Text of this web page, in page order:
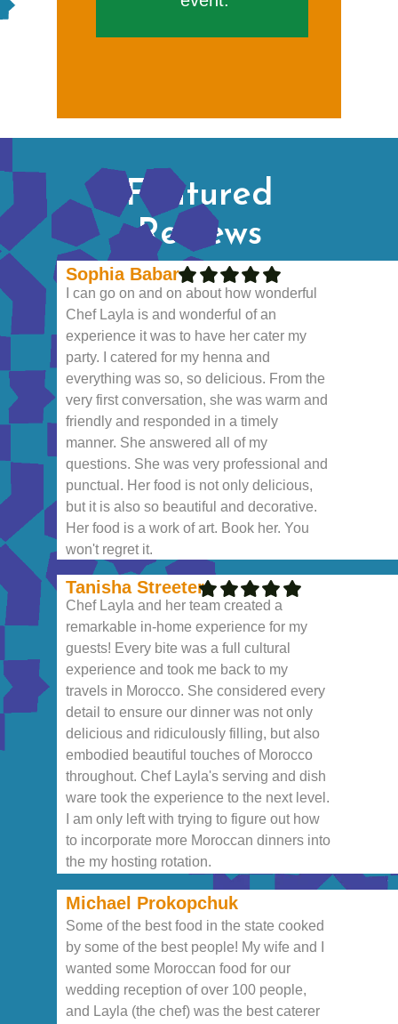
Featured
Reviews
Chef Layla and her team created a
remarkable in-home experience for my
guests! Every bite was a full cultural
experience and took me back to my
travels in Morocco. She considered every
detail to ensure our dinner was not only
delicious and ridiculously filling, but also
embodied beautiful touches of Morocco
throughout. Chef Layla's serving and dish
ware took the experience to the next level.
I am only left with trying to figure out how
to incorporate more Moroccan dinners into
the my hosting rotation.
Tanisha Streeter
I can go on and on about how wonderful
Chef Layla is and wonderful of an
experience it was to have her cater my
party. I catered for my henna and
everything was so, so delicious. From the
very first conversation, she was warm and
friendly and responded in a timely
manner. She answered all of my
questions. She was very professional and
punctual. Her food is not only delicious,
but it is also so beautiful and decorative.
Her food is a work of art. Book her. You
won't regret it.
Sophia Babar
Some of the best food in the state cooked
by some of the best people! My wife and I
wanted some Moroccan food for our
wedding reception of over 100 people,
and Layla (the chef) was the best caterer
Michael Prokopchuk